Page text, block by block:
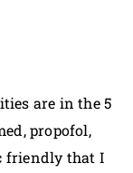
are in the 5
propofol,
friendly that I